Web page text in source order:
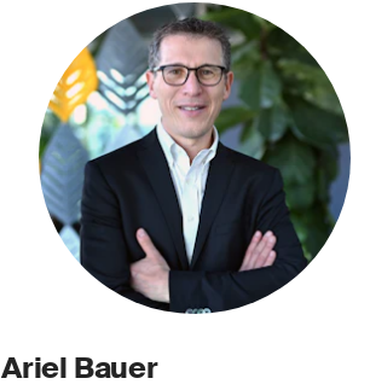
Ariel Bauer